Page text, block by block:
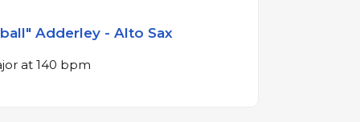
Adderley - Alto Sax
at 140 bpm